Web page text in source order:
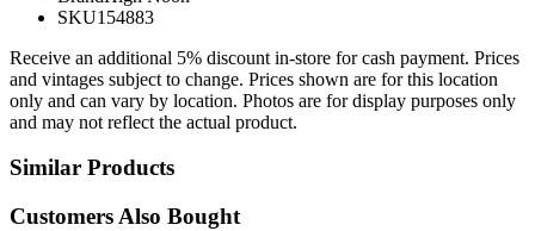
SKU154883
Receive an additional 5% discount in-store for cash payment. Prices
and vintages subject to change. Prices shown are for this location
only and can vary by location. Photos are for display purposes only
and may not reflect the actual product.
Similar Products
Customers Also Bought